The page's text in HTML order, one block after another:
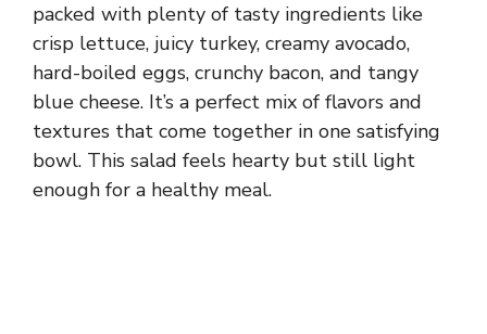
packed with plenty of tasty ingredients like
crisp lettuce, juicy turkey, creamy avocado,
hard-boiled eggs, crunchy bacon, and tangy
blue cheese. It’s a perfect mix of flavors and
textures that come together in one satisfying
bowl. This salad feels hearty but still light
enough for a healthy meal.